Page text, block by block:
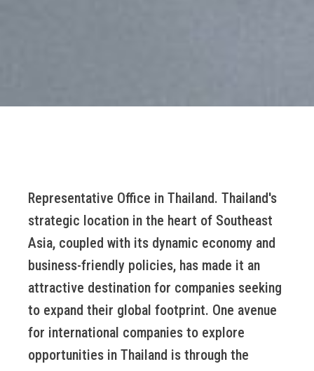
Representative Office in Thailand. Thailand's
strategic location in the heart of Southeast
Asia, coupled with its dynamic economy and
business-friendly policies, has made it an
attractive destination for companies seeking
to expand their global footprint. One avenue
for international companies to explore
opportunities in Thailand is through the